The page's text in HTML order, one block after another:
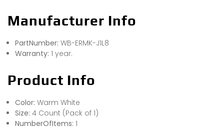
Manufacturer Info
PartNumber: WB-ERMK-J1L8
Warranty: 1 year.
Product Info
Color: Warm White
Size: 4 Count (Pack of 1)
NumberOfItems: 1